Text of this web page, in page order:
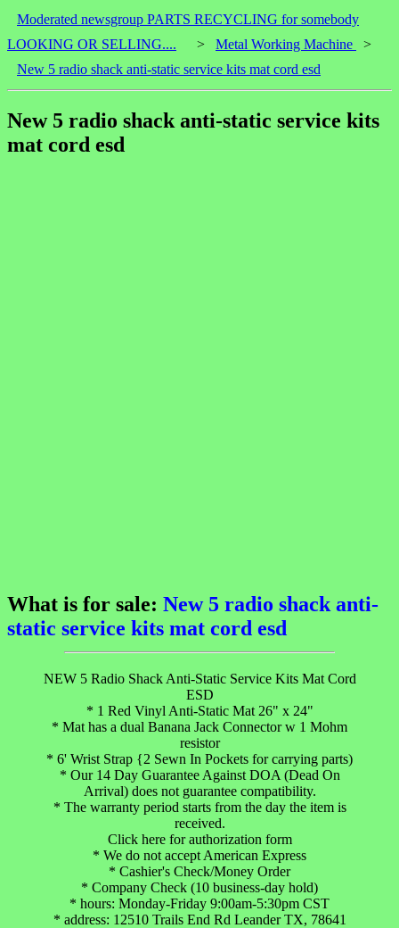
Moderated newsgroup PARTS RECYCLING for somebody
LOOKING OR SELLING....
> Metal Working Machine
>
New 5 radio shack anti-static service kits mat cord esd
New 5 radio shack anti-static service kits
mat cord esd
What is for sale: New 5 radio shack anti-
static service kits mat cord esd
NEW 5 Radio Shack Anti-Static Service Kits Mat Cord
ESD
* 1 Red Vinyl Anti-Static Mat 26" x 24"
* Mat has a dual Banana Jack Connector w 1 Mohm
resistor
* 6' Wrist Strap {2 Sewn In Pockets for carrying parts)
* Our 14 Day Guarantee Against DOA (Dead On
Arrival) does not guarantee compatibility.
* The warranty period starts from the day the item is
received.
Click here for authorization form
* We do not accept American Express
* Cashier's Check/Money Order
* Company Check (10 business-day hold)
* hours: Monday-Friday 9:00am-5:30pm CST
* address: 12510 Trails End Rd Leander TX, 78641